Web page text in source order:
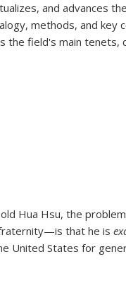
and advances
methods, and
the field's main tenets,
Hua Hsu, the
that he is
United States for